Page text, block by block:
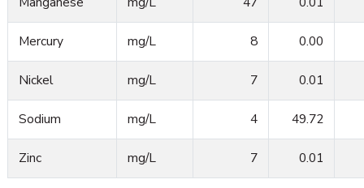
Mercury mg/L 8 0.00
Nickel mg/L 7 0.01
Sodium mg/L 4 49.72
Zinc mg/L 7 0.01